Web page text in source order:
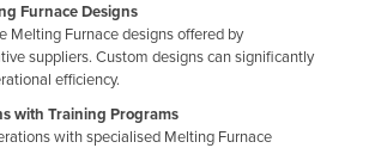
Furnace Designs
Melting Furnace designs offered by
suppliers. Custom designs can significantly
efficiency.
with Training Programs
with specialised Melting Furnace